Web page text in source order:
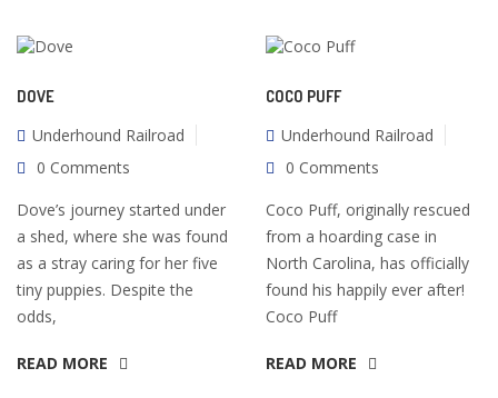
DOVE
Underhound Railroad
0 Comments
Dove’s journey started under
a shed, where she was found
as a stray caring for her five
tiny puppies. Despite the
odds,
READ MORE
COCO PUFF
Underhound Railroad
0 Comments
Coco Puff, originally rescued
from a hoarding case in
North Carolina, has officially
found his happily ever after!
Coco Puff
READ MORE